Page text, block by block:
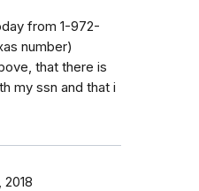
from 1-972-
number)
that there is
my ssn and that i
2018